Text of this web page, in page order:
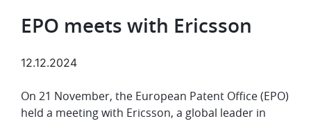
EPO meets with Ericsson
12.12.2024
On 21 November, the European Patent Office (EPO)
held a meeting with Ericsson, a global leader in